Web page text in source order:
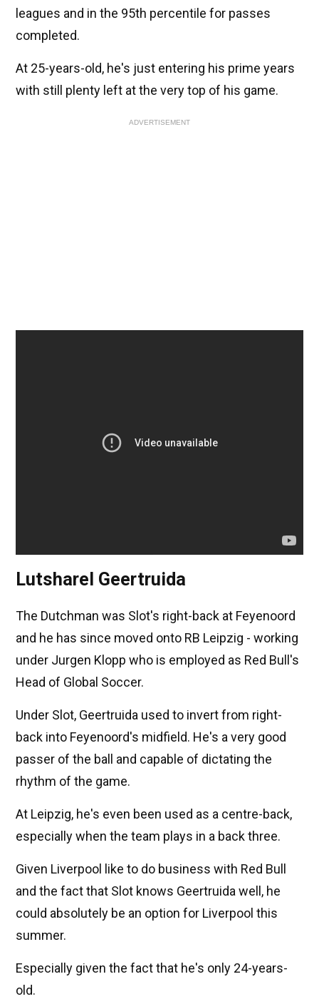
leagues and in the 95th percentile for passes
completed.
At 25-years-old, he's just entering his prime years
with still plenty left at the very top of his game.
ADVERTISEMENT
Lutsharel Geertruida
The Dutchman was Slot's right-back at Feyenoord
and he has since moved onto RB Leipzig - working
under Jurgen Klopp who is employed as Red Bull's
Head of Global Soccer.
Under Slot, Geertruida used to invert from right-
back into Feyenoord's midfield. He's a very good
passer of the ball and capable of dictating the
rhythm of the game.
At Leipzig, he's even been used as a centre-back,
especially when the team plays in a back three.
Given Liverpool like to do business with Red Bull
and the fact that Slot knows Geertruida well, he
could absolutely be an option for Liverpool this
summer.
Especially given the fact that he's only 24-years-
old.